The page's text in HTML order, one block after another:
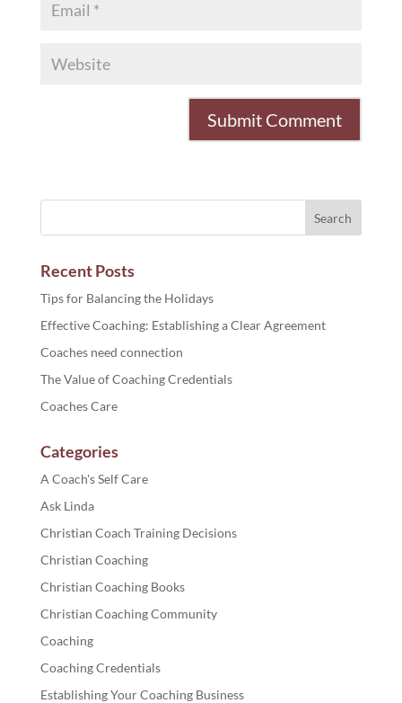
Recent Posts
Tips for Balancing the Holidays
Effective Coaching: Establishing a Clear Agreement
Coaches need connection
The Value of Coaching Credentials
Coaches Care
Categories
A Coach's Self Care
Ask Linda
Christian Coach Training Decisions
Christian Coaching
Christian Coaching Books
Christian Coaching Community
Coaching
Coaching Credentials
Establishing Your Coaching Business